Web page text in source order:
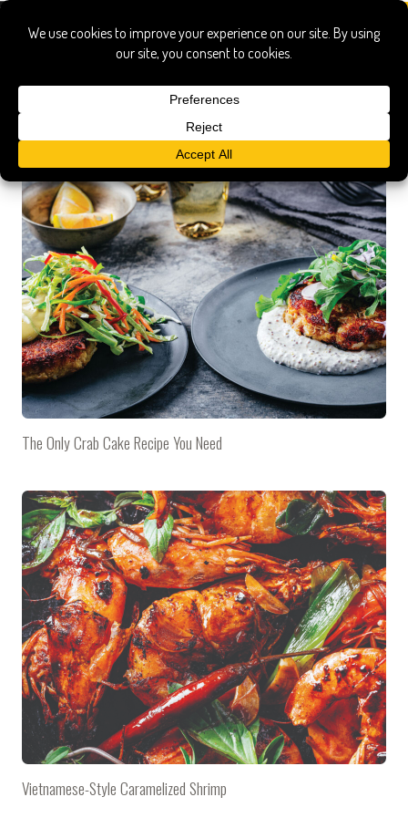
Blue Food Cookbook
The Only Crab Cake Recipe You Need
Vietnamese-Style Caramelized Shrimp